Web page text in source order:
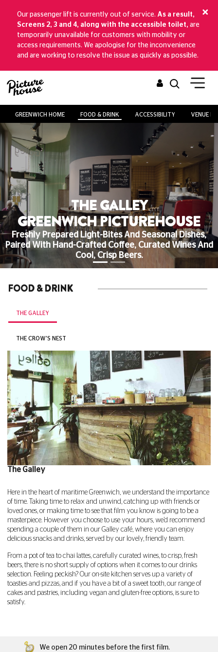
Our passenger lift is currently out of service. As a result,
Screens 2, 3 and 4, along with the accessible toilet, are
temporarily unavailable for customers with mobility or
access requirements. We apologise for the inconvenience
and are working to resolve the issue as quickly as possible.
GREENWICH HOME FOOD & DRINK ACCESSIBILITY VENUE
THE GALLEY
GREENWICH PICTUREHOUSE
Freshly Prepared Light-Bites And Seasonal Dishes,
Paired With Hand-Crafted Coffee, Curated Wines And
Cool, Crisp Beers.
FOOD & DRINK
THE GALLEY
THE CROW'S NEST
The Galley
Here in the heart of maritime Greenwich, we understand the importance
of time. Taking time to relax and unwind, catching up with friends or
loved ones, or making time to see that film you know is going to be a
masterpiece. However you choose to use your hours, we’d recommend
spending a couple of them in our Galley café, where you can enjoy
delicious snacks and drinks, served by our lovely, friendly team.
From a pot of tea to chai lattes, carefully curated wines, to crisp, fresh
beers, there is no short supply of options when it comes to our drinks
selection. Feeling peckish? Our on-site kitchen serves up a variety of
toasties and pizzas, and if you have a bit of a sweet tooth, our range of
cakes and pastries, including vegan and gluten-free options, is sure to
satisfy.
We open 20 minutes before the first film.